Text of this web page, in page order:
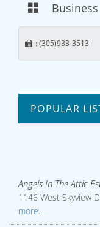
: (305)933-3513
POPULAR
Angels In The Attic
1146 West Skyview
more...